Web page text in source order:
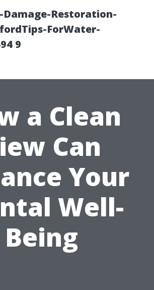
Damage-Restoration-
ForWater-
9
a Clean
Can
Your
Well-
Being